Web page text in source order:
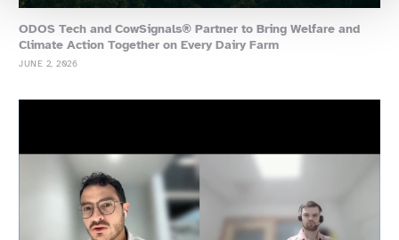
ODOS Tech and CowSignals® Partner to Bring Welfare and
Climate Action Together on Every Dairy Farm
JUNE 2, 2026